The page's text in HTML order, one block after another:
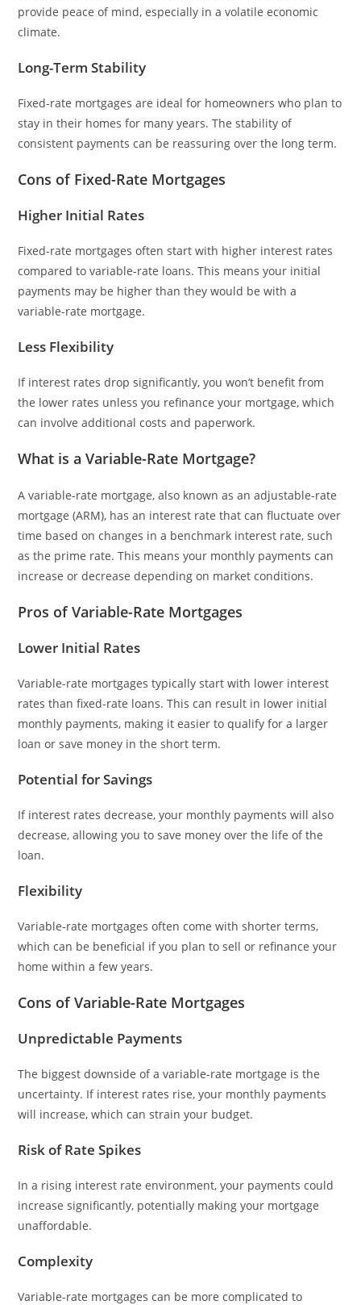
provide peace of mind, especially in a volatile economic
climate.
Long-Term Stability
Fixed-rate mortgages are ideal for homeowners who plan to
stay in their homes for many years. The stability of
consistent payments can be reassuring over the long term.
Cons of Fixed-Rate Mortgages
Higher Initial Rates
Fixed-rate mortgages often start with higher interest rates
compared to variable-rate loans. This means your initial
payments may be higher than they would be with a
variable-rate mortgage.
Less Flexibility
If interest rates drop significantly, you won’t benefit from
the lower rates unless you refinance your mortgage, which
can involve additional costs and paperwork.
What is a Variable-Rate Mortgage?
A variable-rate mortgage, also known as an adjustable-rate
mortgage (ARM), has an interest rate that can fluctuate over
time based on changes in a benchmark interest rate, such
as the prime rate. This means your monthly payments can
increase or decrease depending on market conditions.
Pros of Variable-Rate Mortgages
Lower Initial Rates
Variable-rate mortgages typically start with lower interest
rates than fixed-rate loans. This can result in lower initial
monthly payments, making it easier to qualify for a larger
loan or save money in the short term.
Potential for Savings
If interest rates decrease, your monthly payments will also
decrease, allowing you to save money over the life of the
loan.
Flexibility
Variable-rate mortgages often come with shorter terms,
which can be beneficial if you plan to sell or refinance your
home within a few years.
Cons of Variable-Rate Mortgages
Unpredictable Payments
The biggest downside of a variable-rate mortgage is the
uncertainty. If interest rates rise, your monthly payments
will increase, which can strain your budget.
Risk of Rate Spikes
In a rising interest rate environment, your payments could
increase significantly, potentially making your mortgage
unaffordable.
Complexity
Variable-rate mortgages can be more complicated to